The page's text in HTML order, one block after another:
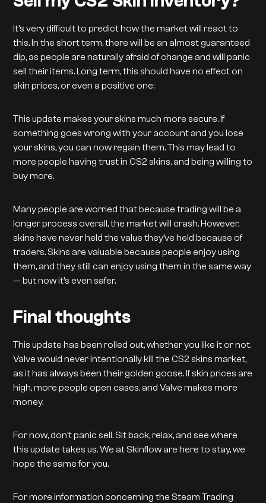
It’s very difficult to predict how the market will react to
this. In the short term, there will be an almost guaranteed
dip, as people are naturally afraid of change and will panic
sell their items. Long term, this should have no effect on
skin prices, or even a positive one:
This update makes your skins much more secure. If
something goes wrong with your account and you lose
your skins, you can now regain them. This may lead to
more people having trust in CS2 skins, and being willing to
buy more.
Many people are worried that because trading will be a
longer process overall, the market will crash. However,
skins have never held the value they’ve held because of
traders. Skins are valuable because people enjoy using
them, and they still can enjoy using them in the same way
— but now it’s even safer.
Final thoughts
This update has been rolled out, whether you like it or not.
Valve would never intentionally kill the CS2 skins market,
as it has always been their golden goose. If skin prices are
high, more people open cases, and Valve makes more
money.
For now, don’t panic sell. Sit back, relax, and see where
this update takes us. We at Skinflow are here to stay, we
hope the same for you.
For more information concerning the Steam Trading